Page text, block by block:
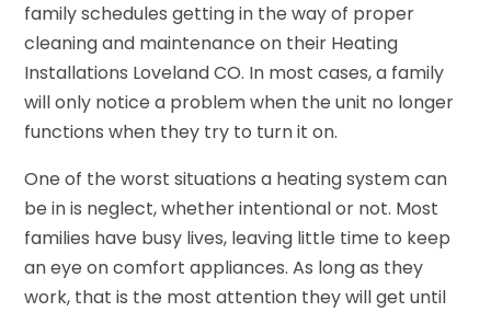
family schedules getting in the way of proper
cleaning and maintenance on their Heating
Installations Loveland CO. In most cases, a family
will only notice a problem when the unit no longer
functions when they try to turn it on.
One of the worst situations a heating system can
be in is neglect, whether intentional or not. Most
families have busy lives, leaving little time to keep
an eye on comfort appliances. As long as they
work, that is the most attention they will get until